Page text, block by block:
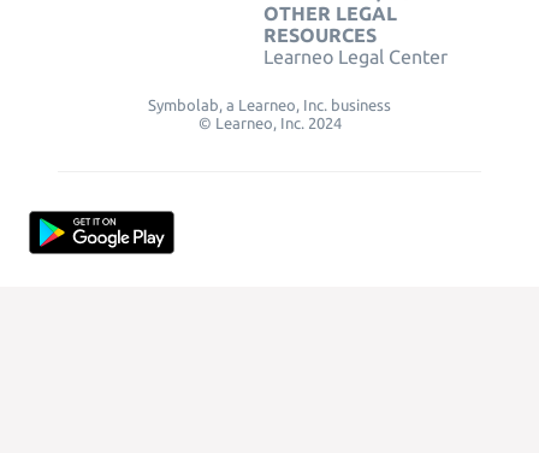
OTHER LEGAL
RESOURCES
Learneo Legal Center
Symbolab, a Learneo, Inc. business
© Learneo, Inc. 2024